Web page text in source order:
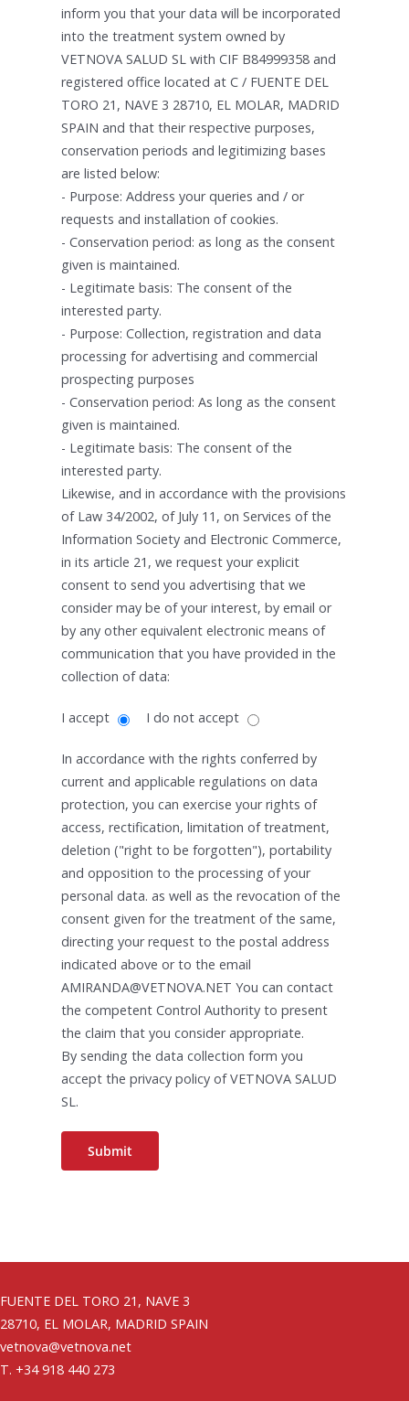
inform you that your data will be incorporated
into the treatment system owned by
VETNOVA SALUD SL with CIF B84999358 and
registered office located at C / FUENTE DEL
TORO 21, NAVE 3 28710, EL MOLAR, MADRID
SPAIN and that their respective purposes,
conservation periods and legitimizing bases
are listed below:
- Purpose: Address your queries and / or
requests and installation of cookies.
- Conservation period: as long as the consent
given is maintained.
- Legitimate basis: The consent of the
interested party.
- Purpose: Collection, registration and data
processing for advertising and commercial
prospecting purposes
- Conservation period: As long as the consent
given is maintained.
- Legitimate basis: The consent of the
interested party.
Likewise, and in accordance with the provisions
of Law 34/2002, of July 11, on Services of the
Information Society and Electronic Commerce,
in its article 21, we request your explicit
consent to send you advertising that we
consider may be of your interest, by email or
by any other equivalent electronic means of
communication that you have provided in the
collection of data:
I accept I do not accept
In accordance with the rights conferred by
current and applicable regulations on data
protection, you can exercise your rights of
access, rectification, limitation of treatment,
deletion ("right to be forgotten"), portability
and opposition to the processing of your
personal data. as well as the revocation of the
consent given for the treatment of the same,
directing your request to the postal address
indicated above or to the email
AMIRANDA@VETNOVA.NET You can contact
the competent Control Authority to present
the claim that you consider appropriate.
By sending the data collection form you
accept the privacy policy of VETNOVA SALUD
SL.
FUENTE DEL TORO 21, NAVE 3
28710, EL MOLAR, MADRID SPAIN
vetnova@vetnova.net
T. +34 918 440 273